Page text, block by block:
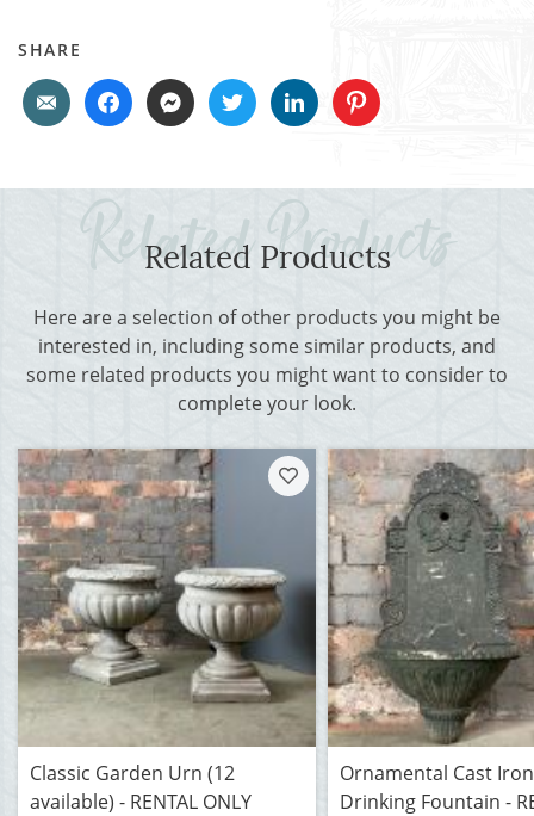
SHARE
Related Products
Here are a selection of other products you might be
interested in, including some similar products, and
some related products you might want to consider to
complete your look.
Classic Garden Urn (12
available) - RENTAL ONLY
Ornamental Cast Iron
Drinking Fountain -